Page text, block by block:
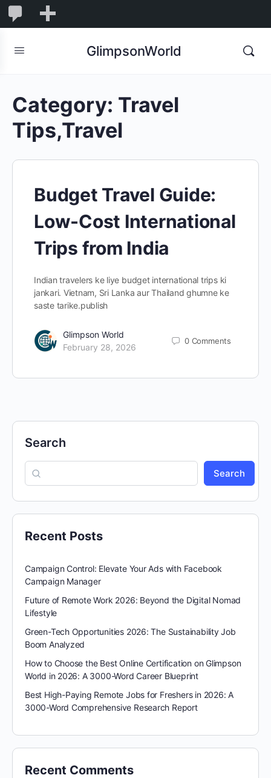
1,845
1,845
Comments
GlimpsonWorld
Category: Travel
Tips,Travel
Budget Travel Guide:
Low-Cost International
Trips from India
Indian travelers ke liye budget international trips ki
jankari. Vietnam, Sri Lanka aur Thailand ghumne ke
saste tarike.publish
Glimpson World
February 28, 2026
0 Comments
Search
Search
Recent Posts
Campaign Control: Elevate Your Ads with Facebook
Campaign Manager
Future of Remote Work 2026: Beyond the Digital Nomad
Lifestyle
Green-Tech Opportunities 2026: The Sustainability Job
Boom Analyzed
How to Choose the Best Online Certification on Glimpson
World in 2026: A 3000-Word Career Blueprint
Best High-Paying Remote Jobs for Freshers in 2026: A
3000-Word Comprehensive Research Report
Recent Comments